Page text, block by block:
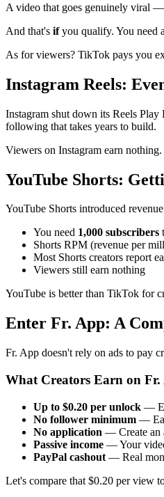
A video that goes genuinely viral
And that's ifyou qualify. You need
As for viewers? TikTok pays you
Instagram Reels:
Instagram shut down its Reels
following that takes years to build.
Viewers on Instagram earn
YouTube Shorts:
YouTube Shorts introduced
You need 1,000 subscribers
Shorts RPM (revenue per
Most Shorts creators report
Viewers still earn nothing
YouTube is better than TikTok for
Enter Fr. App: A
Fr. App doesn't rely on ads to pay
What Creators Earn on Fr.
Up to $0.20 per unlock —
No follower minimum —
No application — Create an
Passive income — Your
PayPal cashout — Real
Let's compare that $0.20 per view